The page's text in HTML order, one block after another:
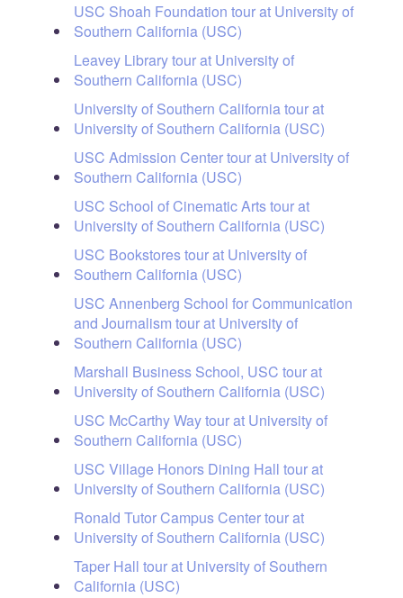
USC Shoah Foundation tour at University of
Southern California (USC)
Leavey Library tour at University of
Southern California (USC)
University of Southern California tour at
University of Southern California (USC)
USC Admission Center tour at University of
Southern California (USC)
USC School of Cinematic Arts tour at
University of Southern California (USC)
USC Bookstores tour at University of
Southern California (USC)
USC Annenberg School for Communication
and Journalism tour at University of
Southern California (USC)
Marshall Business School, USC tour at
University of Southern California (USC)
USC McCarthy Way tour at University of
Southern California (USC)
USC Village Honors Dining Hall tour at
University of Southern California (USC)
Ronald Tutor Campus Center tour at
University of Southern California (USC)
Taper Hall tour at University of Southern
California (USC)